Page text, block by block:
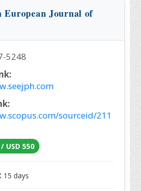
European Journal of
5248
sourceid/211
USD 550
15 days